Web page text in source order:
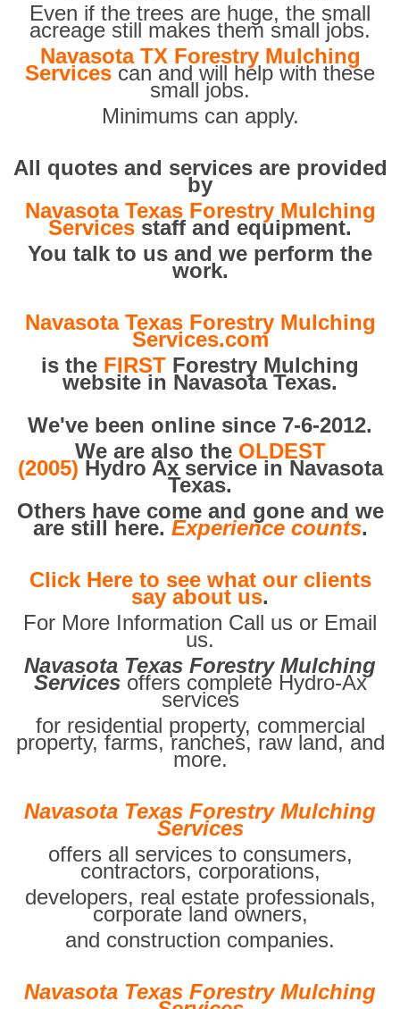
Even if the trees are huge, the small
acreage still makes them small jobs.
Navasota TX Forestry Mulching
Services can and will help with these
small jobs.
Minimums can apply.
All quotes and services are provided
by
Navasota Texas Forestry Mulching
Services staff and equipment.
You talk to us and we perform the
work.
Navasota Texas Forestry Mulching
Services.com
is the FIRST Forestry Mulching
website in Navasota Texas.
We've been online since 7-6-2012.
We are also the OLDEST
(2005) Hydro Ax service in Navasota
Texas.
Others have come and gone and we
are still here. Experience counts.
Click Here to see what our clients
say about us.
For More Information Call us or Email
us.
Navasota Texas Forestry Mulching
Services offers complete Hydro-Ax
services
for residential property, commercial
property, farms, ranches, raw land, and
more.
Navasota Texas Forestry Mulching
Services
offers all services to consumers,
contractors, corporations,
developers, real estate professionals,
corporate land owners,
and construction companies.
Navasota Texas Forestry Mulching